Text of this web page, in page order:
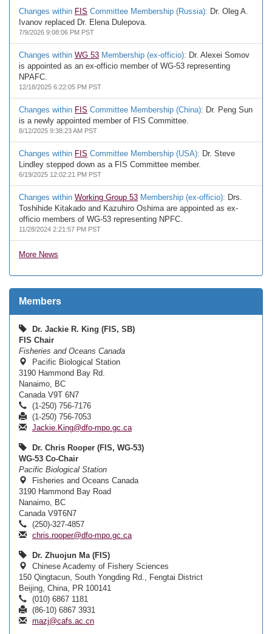
Changes within FIS Committee Membership (Russia): Dr. Oleg A.
Ivanov replaced Dr. Elena Dulepova.
7/9/2026 9:08:06 PM PST
Changes within WG 53 Membership (ex-officio): Dr. Alexei Somov
is appointed as an ex-officio member of WG-53 representing
NPAFC.
12/18/2025 6:22:05 PM PST
Changes within FIS Committee Membership (China): Dr. Peng Sun
is a newly appointed member of FIS Committee.
8/12/2025 9:38:23 AM PST
Changes within FIS Committee Membership (USA): Dr. Steve
Lindley stepped down as a FIS Committee member.
6/19/2025 12:02:21 PM PST
Changes within Working Group 53 Membership (ex-officio): Drs.
Toshihide Kitakado and Kazuhiro Oshima are appointed as ex-
officio members of WG-53 representing NPFC.
11/28/2024 2:21:57 PM PST
More News
Members
Dr. Jackie R. King (FIS, SB)
FIS Chair
Fisheries and Oceans Canada
Pacific Biological Station
3190 Hammond Bay Rd.
Nanaimo, BC
Canada V9T 6N7
(1-250) 756-7176
(1-250) 756-7053
Jackie.King@dfo-mpo.gc.ca
Dr. Chris Rooper (FIS, WG-53)
WG-53 Co-Chair
Pacific Biological Station
Fisheries and Oceans Canada
3190 Hammond Bay Road
Nanaimo, BC
Canada V9T6N7
(250)-327-4857
chris.rooper@dfo-mpo.gc.ca
Dr. Zhuojun Ma (FIS)
Chinese Academy of Fishery Sciences
150 Qingtacun, South Yongding Rd., Fengtai District
Beijing, China, PR 100141
(010) 6867 1181
(86-10) 6867 3931
mazj@cafs.ac.cn